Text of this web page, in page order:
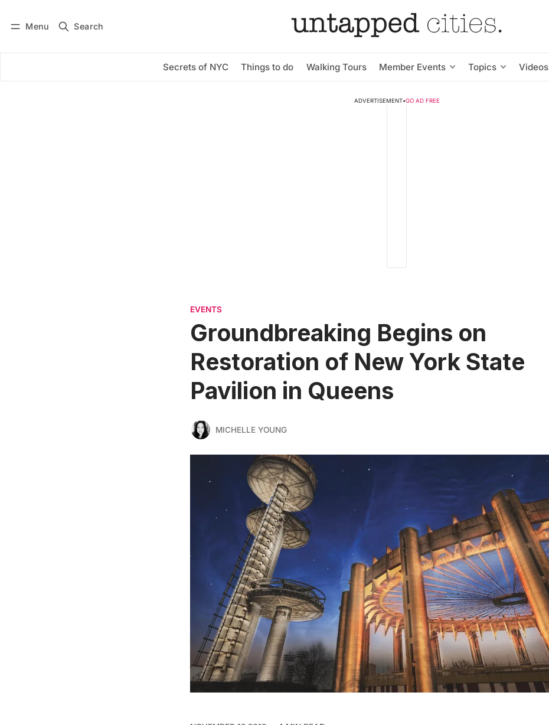
Menu Search
Secrets of NYC Things to do Walking Tours Member Events Topics Videos
Subscribe
ADVERTISEMENT•GO AD FREE
EVENTS
Groundbreaking Begins on
Restoration of New York State
Pavilion in Queens
MICHELLE YOUNG